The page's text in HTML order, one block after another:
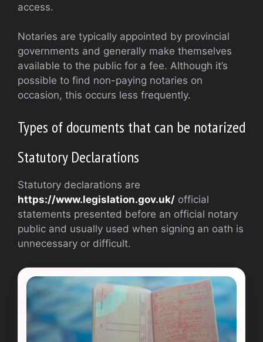
access.
Notaries are typically appointed by provincial
governments and generally make themselves
available to the public for a fee. Although it’s
possible to find non-paying notaries on
occasion, this occurs less frequently.
Types of documents that can be notarized
Statutory Declarations
Statutory declarations are
https://www.legislation.gov.uk/ official
statements presented before an official notary
public and usually used when signing an oath is
unnecessary or difficult.